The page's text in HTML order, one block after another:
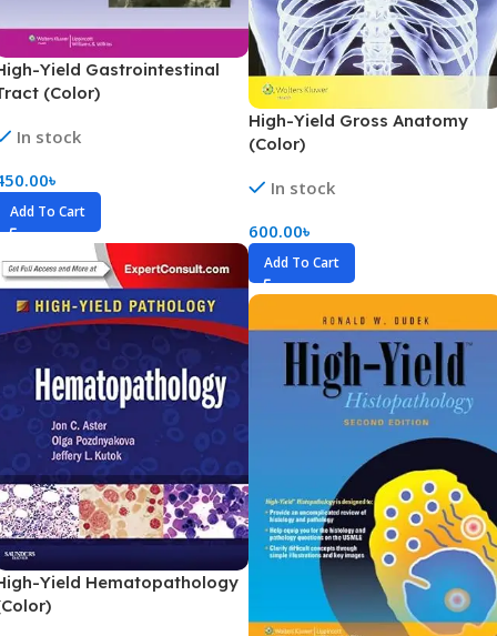
Yield Gastrointestinal
(Color)
In stock
৳
Add To Cart
High-Yield Gross Anatomy
(Color)
In stock
600.00৳
Add To Cart
Yield Hematopathology